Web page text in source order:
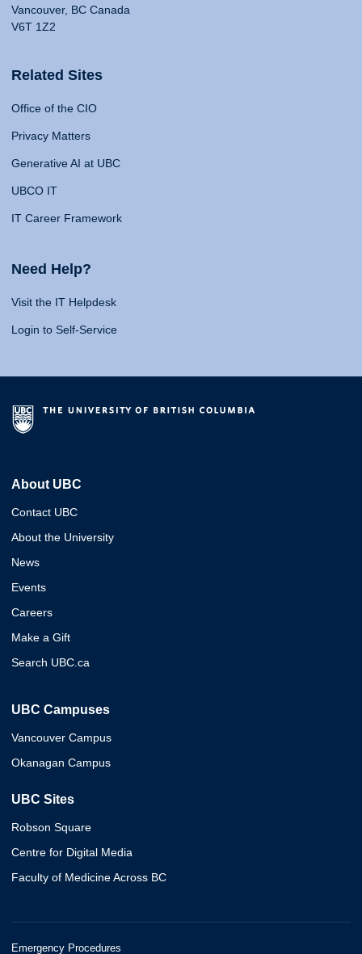
Vancouver, BC Canada
V6T 1Z2
Related Sites
Office of the CIO
Privacy Matters
Generative AI at UBC
UBCO IT
IT Career Framework
Need Help?
Visit the IT Helpdesk
Login to Self-Service
About UBC
Contact UBC
About the University
News
Events
Careers
Make a Gift
Search UBC.ca
UBC Campuses
Vancouver Campus
Okanagan Campus
UBC Sites
Robson Square
Centre for Digital Media
Faculty of Medicine Across BC
Emergency Procedures